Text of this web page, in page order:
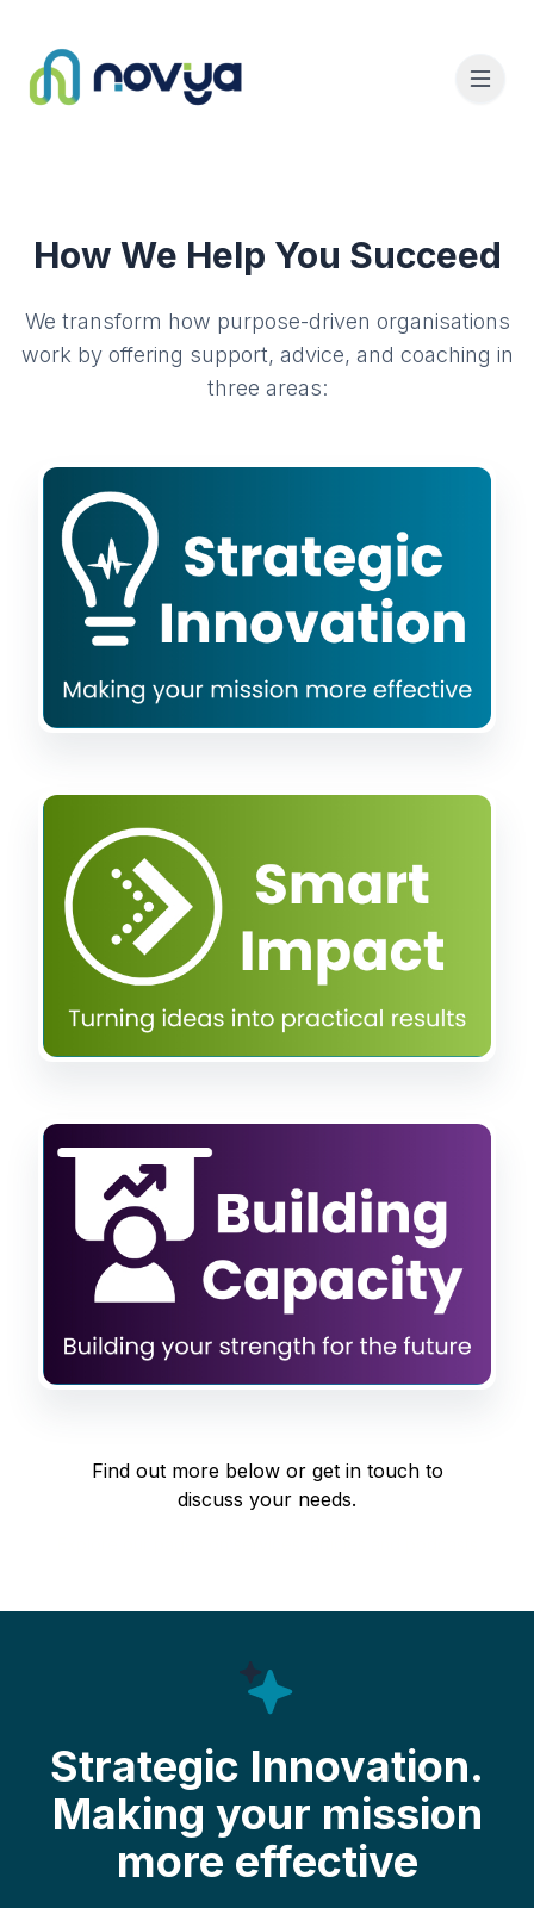
How We Help You Succeed
We transform how purpose-driven organisations
work by offering support, advice, and coaching in
three areas:
Find out more below or get in touch to
discuss your needs.
Strategic Innovation.
Making your mission
more effective